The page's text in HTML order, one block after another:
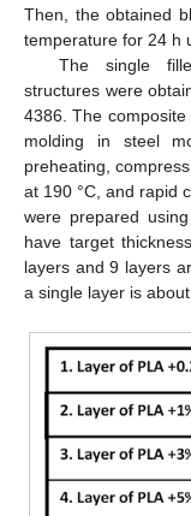
Then, the obtained
temperature for 24 h
The single
structures were
4386. The
molding in steel
preheating,
at 190 °C, and rapid
were prepared
have target
layers and 9 layers
a single layer is about